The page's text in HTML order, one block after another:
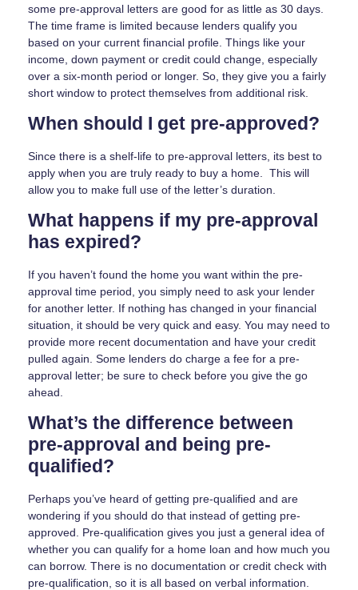
some pre-approval letters are good for as little as 30 days.
The time frame is limited because lenders qualify you
based on your current financial profile. Things like your
income, down payment or credit could change, especially
over a six-month period or longer. So, they give you a fairly
short window to protect themselves from additional risk.
When should I get pre-approved?
Since there is a shelf-life to pre-approval letters, its best to
apply when you are truly ready to buy a home. This will
allow you to make full use of the letter’s duration.
What happens if my pre-approval
has expired?
If you haven’t found the home you want within the pre-
approval time period, you simply need to ask your lender
for another letter. If nothing has changed in your financial
situation, it should be very quick and easy. You may need to
provide more recent documentation and have your credit
pulled again. Some lenders do charge a fee for a pre-
approval letter; be sure to check before you give the go
ahead.
What’s the difference between
pre-approval and being pre-
qualified?
Perhaps you’ve heard of getting pre-qualified and are
wondering if you should do that instead of getting pre-
approved. Pre-qualification gives you just a general idea of
whether you can qualify for a home loan and how much you
can borrow. There is no documentation or credit check with
pre-qualification, so it is all based on verbal information.